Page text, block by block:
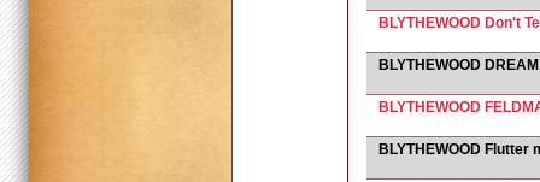
BLYTHEWOOD Don't
BLYTHEWOOD
BLYTHEWOOD
BLYTHEWOOD Flutter